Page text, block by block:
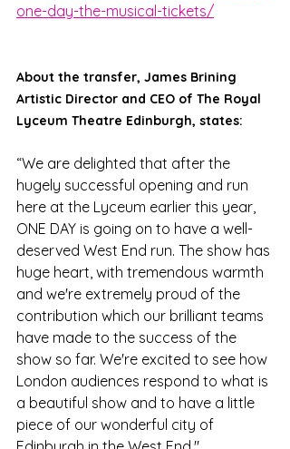
one-day-the-musical-tickets/
About the transfer, James Brining
Artistic Director and CEO of The Royal
Lyceum Theatre Edinburgh, states:
“We are delighted that after the
hugely successful opening and run
here at the Lyceum earlier this year,
ONE DAY is going on to have a well-
deserved West End run. The show has
huge heart, with tremendous warmth
and we're extremely proud of the
contribution which our brilliant teams
have made to the success of the
show so far. We're excited to see how
London audiences respond to what is
a beautiful show and to have a little
piece of our wonderful city of